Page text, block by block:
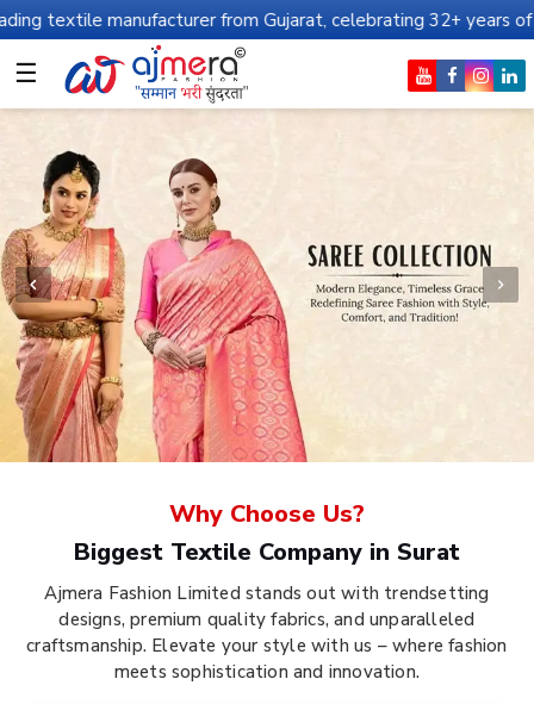
from Gujarat, celebrating 32+ years of legacy and
☰
Why Choose Us?
Biggest Textile Company in Surat
Ajmera Fashion Limited stands out with trendsetting
designs, premium quality fabrics, and unparalleled
craftsmanship. Elevate your style with us – where fashion
meets sophistication and innovation.